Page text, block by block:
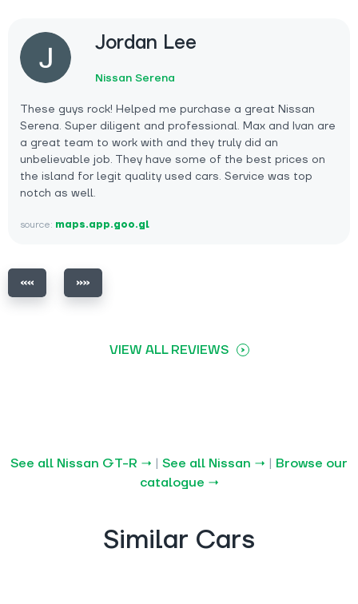
Jordan Lee
Nissan Serena
These guys rock! Helped me purchase a great Nissan
Serena. Super diligent and professional. Max and Ivan are
a great team to work with and they truly did an
unbelievable job. They have some of the best prices on
the island for legit quality used cars. Service was top
notch as well.
source: maps.app.goo.gl
VIEW ALL REVIEWS
See all Nissan GT-R → | See all Nissan → | Browse our
catalogue →
Similar Cars